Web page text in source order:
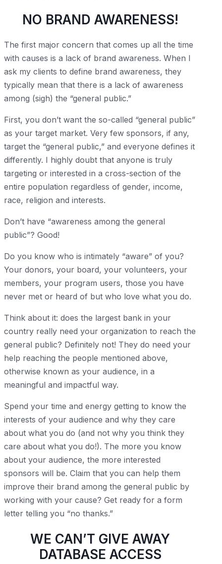
NO BRAND AWARENESS!
The first major concern that comes up all the time
with causes is a lack of brand awareness. When I
ask my clients to define brand awareness, they
typically mean that there is a lack of awareness
among (sigh) the “general public.”
First, you don’t want the so-called “general public”
as your target market. Very few sponsors, if any,
target the “general public,” and everyone defines it
differently. I highly doubt that anyone is truly
targeting or interested in a cross-section of the
entire population regardless of gender, income,
race, religion and interests.
Don’t have “awareness among the general
public”? Good!
Do you know who is intimately “aware” of you?
Your donors, your board, your volunteers, your
members, your program users, those you have
never met or heard of but who love what you do.
Think about it: does the largest bank in your
country really need your organization to reach the
general public? Definitely not! They do need your
help reaching the people mentioned above,
otherwise known as your audience, in a
meaningful and impactful way.
Spend your time and energy getting to know the
interests of your audience and why they care
about what you do (and not why you think they
care about what you do!). The more you know
about your audience, the more interested
sponsors will be. Claim that you can help them
improve their brand among the general public by
working with your cause? Get ready for a form
letter telling you “no thanks.”
WE CAN’T GIVE AWAY
DATABASE ACCESS